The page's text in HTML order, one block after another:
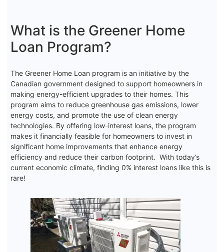
What is the Greener Home
Loan Program?
The Greener Home Loan program is an initiative by the
Canadian government designed to support homeowners in
making energy-efficient upgrades to their homes. This
program aims to reduce greenhouse gas emissions, lower
energy costs, and promote the use of clean energy
technologies. By offering low-interest loans, the program
makes it financially feasible for homeowners to invest in
significant home improvements that enhance energy
efficiency and reduce their carbon footprint. With today’s
current economic climate, finding 0% interest loans like this is
rare!